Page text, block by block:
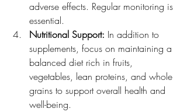
adverse effects. Regular monitoring is
essential.
Nutritional Support: In addition to
supplements, focus on maintaining a
balanced diet rich in fruits,
vegetables, lean proteins, and whole
grains to support overall health and
well-being.